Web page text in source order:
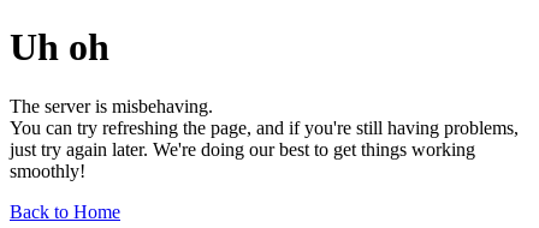
Uh oh
The server is misbehaving.
You can try refreshing the page, and if you're still having problems,
just try again later. We're doing our best to get things working
smoothly!
Back to Home